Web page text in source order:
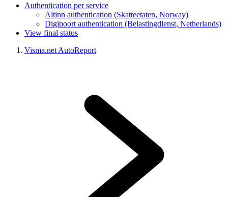
Authentication per service
Altinn authentication (Skatteetaten, Norway)
Digipoort authentication (Belastingdienst, Netherlands)
View final status
Visma.net AutoReport